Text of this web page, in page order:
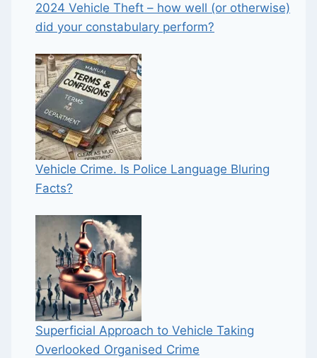
2024 Vehicle Theft – how well (or otherwise)
did your constabulary perform?
Vehicle Crime. Is Police Language Bluring
Facts?
Superficial Approach to Vehicle Taking
Overlooked Organised Crime